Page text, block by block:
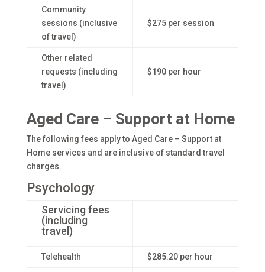
Community
sessions (inclusive
of travel)
$275 per session
Other related
requests (including
travel)
$190 per hour
Aged Care – Support at Home
The following fees apply to Aged Care – Support at
Home services and are inclusive of standard travel
charges.
Psychology
Servicing fees
(including
travel)
Telehealth $285.20 per hour